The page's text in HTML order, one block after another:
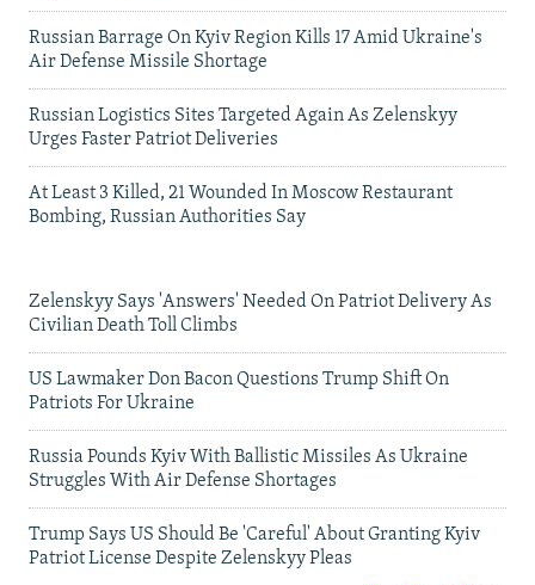
Russian Barrage On Kyiv Region Kills 17 Amid Ukraine's
Air Defense Missile Shortage
Russian Logistics Sites Targeted Again As Zelenskyy
Urges Faster Patriot Deliveries
At Least 3 Killed, 21 Wounded In Moscow Restaurant
Bombing, Russian Authorities Say
Zelenskyy Says 'Answers' Needed On Patriot Delivery As
Civilian Death Toll Climbs
US Lawmaker Don Bacon Questions Trump Shift On
Patriots For Ukraine
Russia Pounds Kyiv With Ballistic Missiles As Ukraine
Struggles With Air Defense Shortages
Trump Says US Should Be 'Careful' About Granting Kyiv
Patriot License Despite Zelenskyy Pleas